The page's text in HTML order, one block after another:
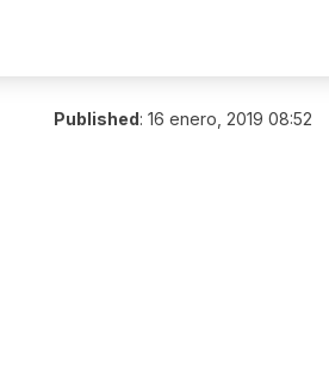
Published: 16 enero, 2019 08:52